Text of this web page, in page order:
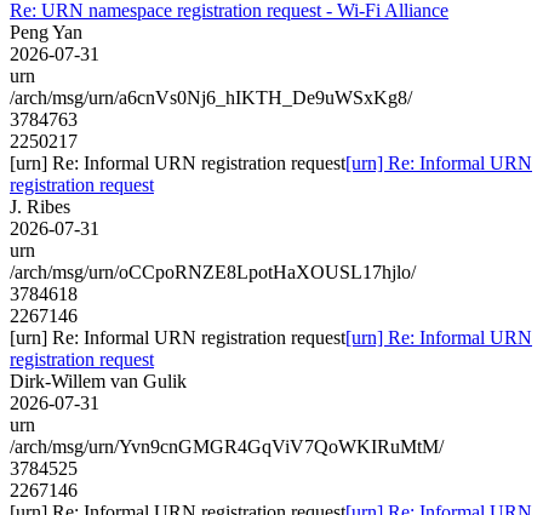
Re: URN namespace registration request - Wi-Fi Alliance
Peng Yan
2026-07-31
urn
/arch/msg/urn/a6cnVs0Nj6_hIKTH_De9uWSxKg8/
3784763
2250217
[urn] Re: Informal URN registration request[urn] Re: Informal URN
registration request
J. Ribes
2026-07-31
urn
/arch/msg/urn/oCCpoRNZE8LpotHaXOUSL17hjlo/
3784618
2267146
[urn] Re: Informal URN registration request[urn] Re: Informal URN
registration request
Dirk-Willem van Gulik
2026-07-31
urn
/arch/msg/urn/Yvn9cnGMGR4GqViV7QoWKIRuMtM/
3784525
2267146